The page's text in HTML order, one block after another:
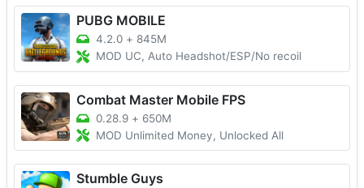
PUBG MOBILE
4.2.0 + 845M
MOD UC, Auto Headshot/ESP/No recoil
Combat Master Mobile FPS
0.28.9 + 650M
MOD Unlimited Money, Unlocked All
Stumble Guys